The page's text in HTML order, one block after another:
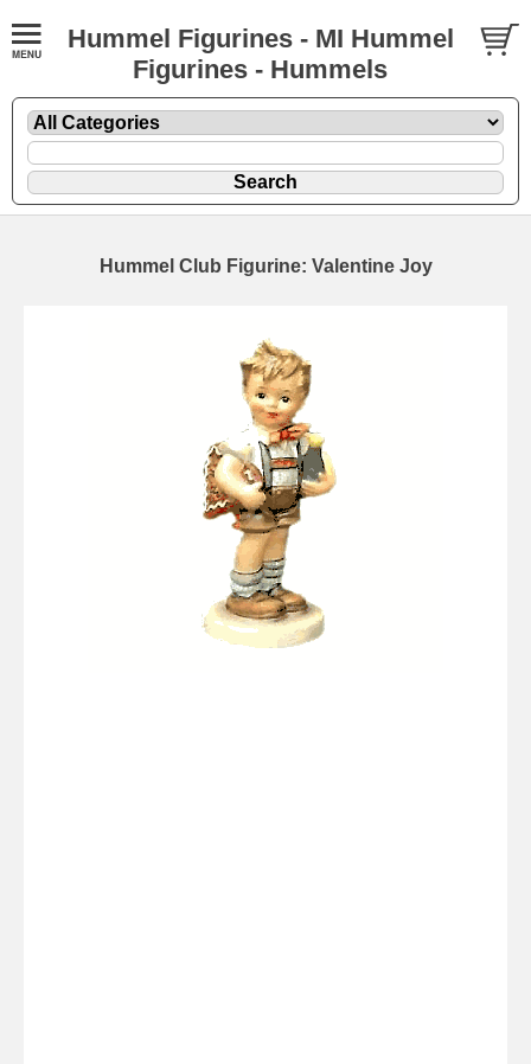
Hummel Figurines - MI Hummel
Figurines - Hummels
Hummel Club Figurine: Valentine Joy